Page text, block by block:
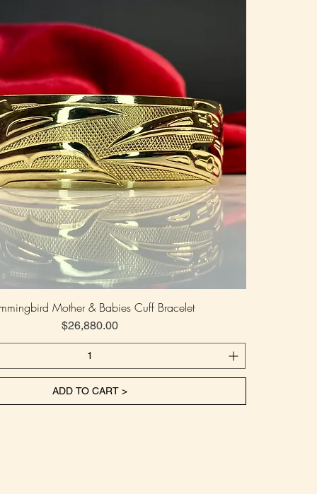
Mother & Babies Cuff Bracelet
Price
$26,880.00
ADD TO CART >